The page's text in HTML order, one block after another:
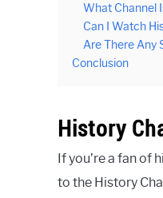
What Channel
Can I Watch
Are There Any
Conclusion
History
If you’re a fan of
to the History